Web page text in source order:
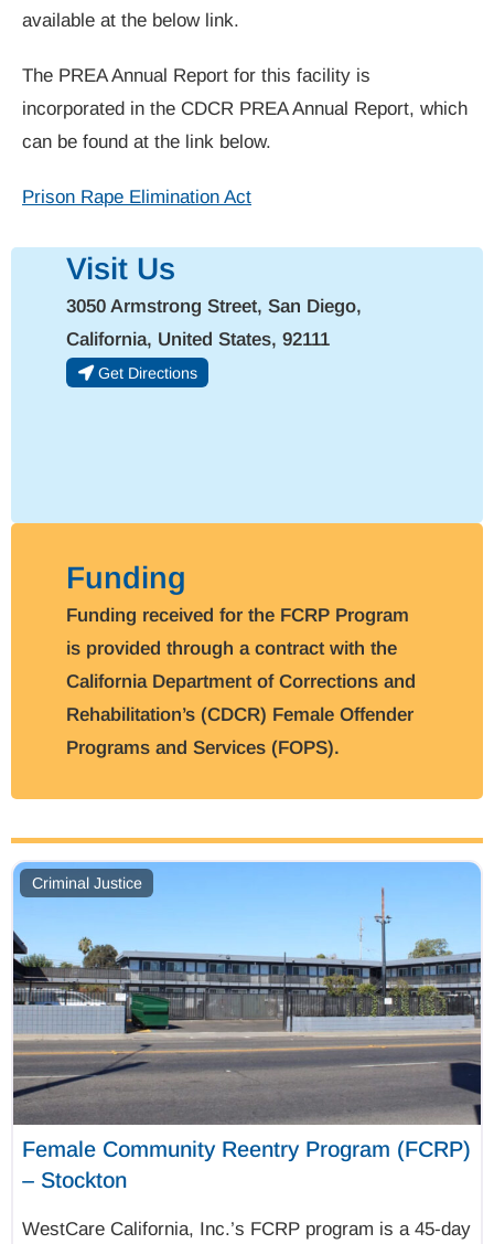
available at the below link.
The PREA Annual Report for this facility is
incorporated in the CDCR PREA Annual Report, which
can be found at the link below.
Prison Rape Elimination Act
Visit Us
3050 Armstrong Street, San Diego,
California, United States, 92111
Get Directions
Funding
Funding received for the FCRP Program
is provided through a contract with the
California Department of Corrections and
Rehabilitation’s (CDCR) Female Offender
Programs and Services (FOPS).
Criminal Justice
Female Community Reentry Program (FCRP)
– Stockton
WestCare California, Inc.’s FCRP program is a 45-day